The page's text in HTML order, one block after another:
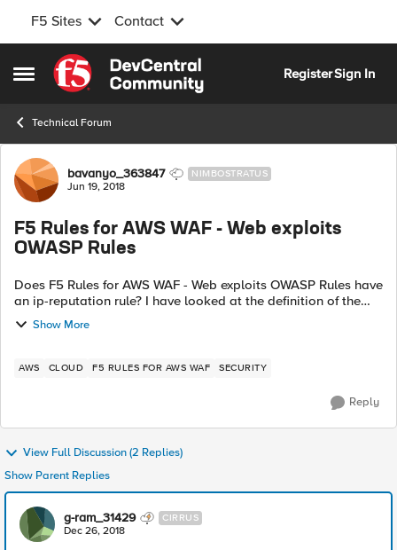
F5 Sites Contact
Open Side Menu
Skip to content
RegisterSign In
Technical Forum
Forum Discussion
bavanyo_363847 NIMBOSTRATUS
Jun 19, 2018
F5 Rules for AWS WAF - Web exploits
OWASP Rules
Does F5 Rules for AWS WAF - Web exploits OWASP Rules have
an ip-reputation rule? I have looked at the definition of the
top 10 OWASP rules and can not determine it that includes
one. How about a...
Show More
AWS CLOUD F5 RULES FOR AWS WAF SECURITY
Reply
View Full Discussion (2 Replies)
Show Parent Replies
g-ram_31429 CIRRUS
Dec 26, 2018